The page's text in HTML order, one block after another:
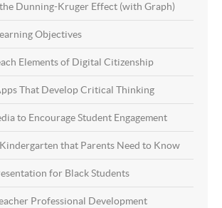
Dunning-Kruger Effect (with Graph)
Objectives
Elements of Digital Citizenship
That Develop Critical Thinking
to Encourage Student Engagement
that Parents Need to Know
for Black Students
Professional Development